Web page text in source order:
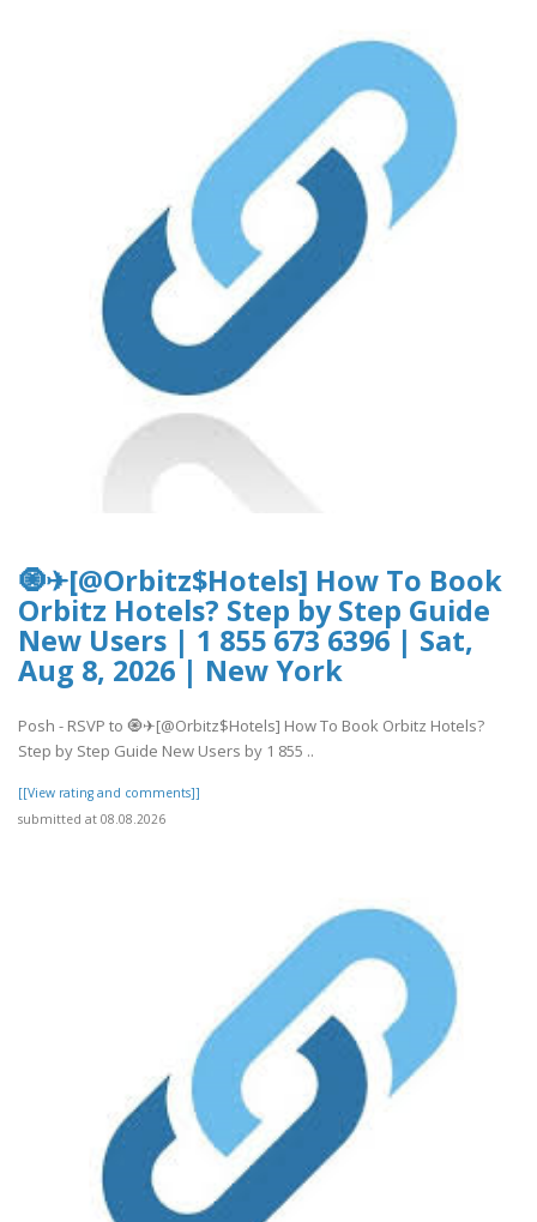
🧿✈[@Orbitz$Hotels] How To Book
Orbitz Hotels? Step by Step Guide
New Users | 1 855 673 6396 | Sat,
Aug 8, 2026 | New York
Posh - RSVP to 🧿✈[@Orbitz$Hotels] How To Book Orbitz Hotels?
Step by Step Guide New Users by 1 855 ..
[[View rating and comments]]
submitted at 08.08.2026